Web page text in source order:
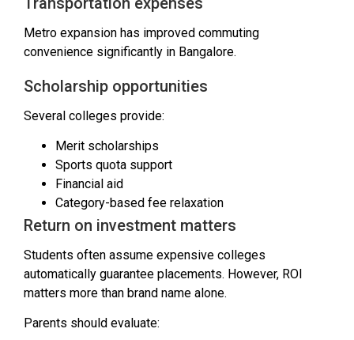
Metro expansion has improved commuting
convenience significantly in Bangalore.
Scholarship opportunities
Several colleges provide:
Merit scholarships
Sports quota support
Financial aid
Category-based fee relaxation
Return on investment matters
Students often assume expensive colleges
automatically guarantee placements. However, ROI
matters more than brand name alone.
Parents should evaluate: